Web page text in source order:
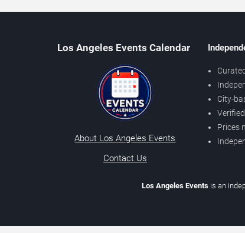
Los Angeles Events Calendar
About Los Angeles Events
Contact Us
City-
Prices
Los Angeles Events is an